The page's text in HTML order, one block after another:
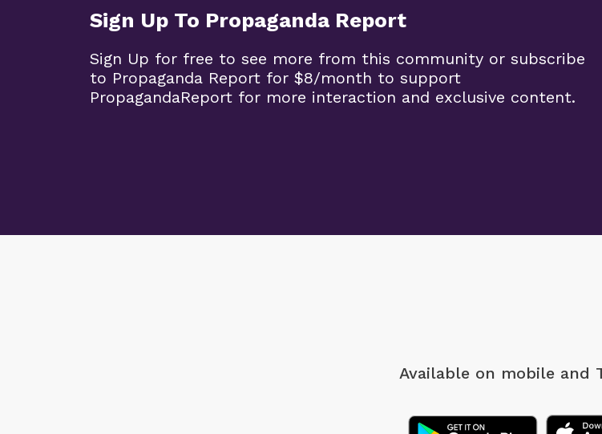
Sign Up To Propaganda Report
Sign Up for free to see more from this community or subscribe
to Propaganda Report for $8/month to support
PropagandaReport for more interaction and exclusive content.
Available on mobile and